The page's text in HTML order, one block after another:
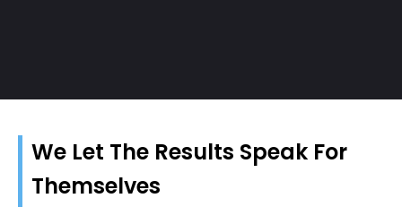
We Let The Results Speak For
Themselves